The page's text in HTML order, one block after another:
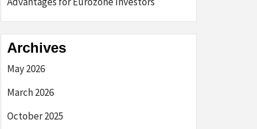
Archives
May 2026
March 2026
October 2025